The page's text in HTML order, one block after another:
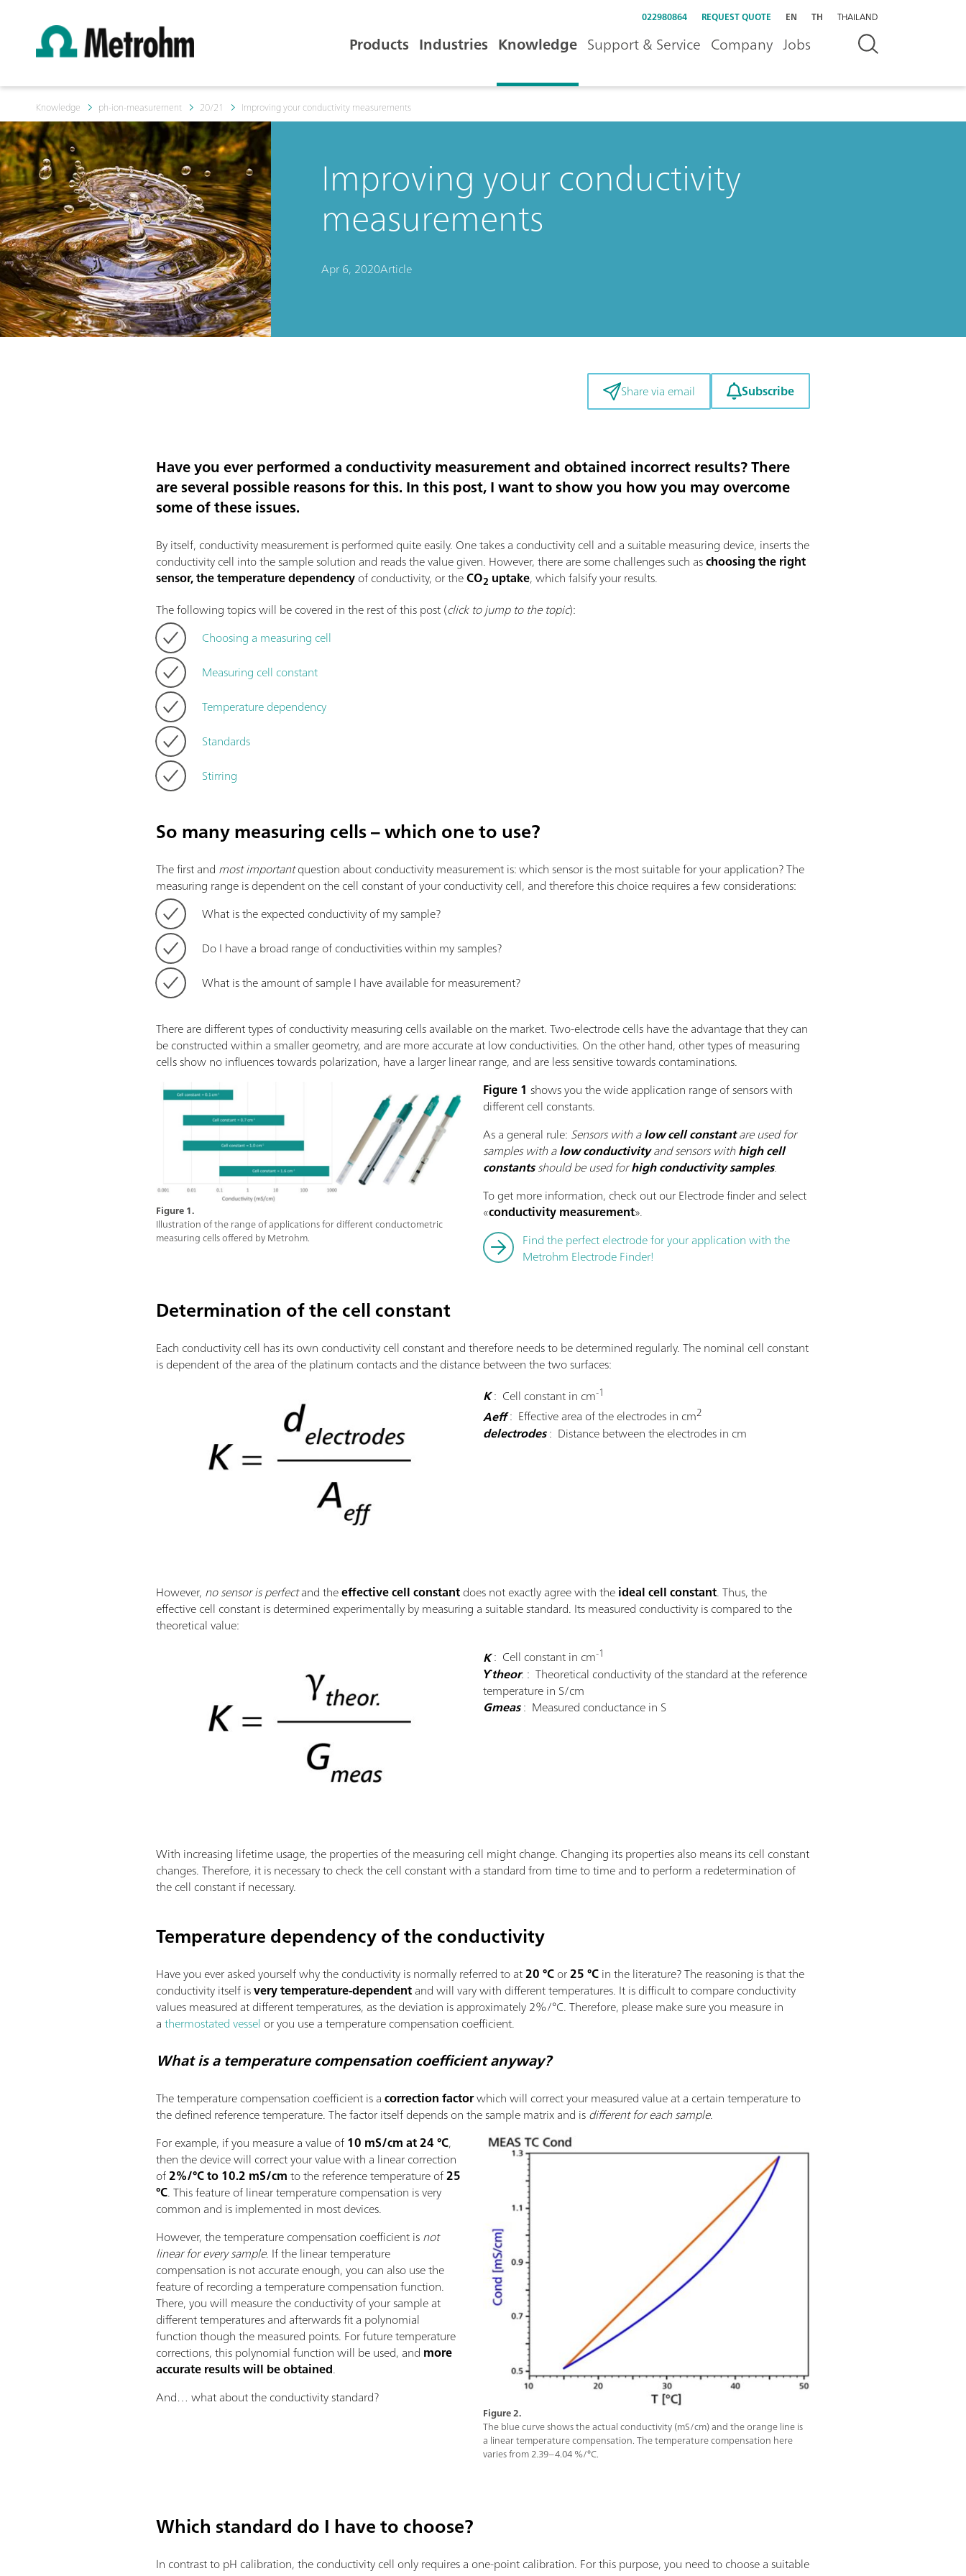
022980864 REQUEST QUOTE EN TH THAILAND
Products Industries Knowledge Support & Service Company Jobs
Knowledge ph-ion-measurement 20/21 Improving your conductivity measurements
Improving your conductivity
measurements
Apr 6, 2020Article
Share via email Subscribe
Have you ever performed a conductivity measurement and obtained incorrect results? There
are several possible reasons for this. In this post, I want to show you how you may overcome
some of these issues.
By itself, conductivity measurement is performed quite easily. One takes a conductivity cell and a suitable measuring device, inserts the
conductivity cell into the sample solution and reads the value given. However, there are some challenges such aschoosing the right
sensor, the temperature dependencyof conductivity, or theCO2 uptake, which falsify your results.
The following topics will be covered in the rest of this post (click to jump to the topic):
Choosing a measuring cell
Measuring cell constant
Temperature dependency
Standards
Stirring
So many measuring cells – which one to use?
The first and most importantquestion about conductivity measurement is: which sensor is the most suitable for your application? The
measuring range is dependent on the cell constant of your conductivity cell, and therefore this choice requires a few considerations:
What is the expected conductivity of my sample?
Do I have a broad range of conductivities within my samples?
What is the amount of sample I have available for measurement?
There are different types of conductivity measuring cells available on the market. Two-electrode cells have the advantage that they can
be constructed within a smaller geometry, and are more accurate at low conductivities. On the other hand, other types of measuring
cells show no influences towards polarization, have a larger linear range, and are less sensitive towards contaminations.
Figure 1.
Illustration of the range of applications for different conductometric
measuring cells offered by Metrohm.
Figure 1 shows you the wide application range of sensors with
different cell constants.
As a general rule: Sensors with alow cell constantare used for
samples with alow conductivityand sensors withhigh cell
constantsshould be used forhigh conductivitysamples.
To get more information, check out our Electrode finder and select
«conductivity measurement».
Find the perfect electrode for your application with the
Metrohm Electrode Finder!
Determination of the cell constant
Each conductivity cell has its own conductivity cell constant and therefore needs to be determined regularly. The nominal cell constant
is dependent of the area of the platinum contacts and the distance between the two surfaces:
K: Cell constant in cm-1
Aeff: Effective area of the electrodes in cm2
delectrodes: Distance between the electrodes in cm
However, no sensor is perfectand theeffective cell constantdoes not exactly agree with theideal cell constant. Thus, the
effective cell constant is determined experimentally by measuring a suitable standard. Its measured conductivity is compared to the
theoretical value:
K: Cell constant in cm-1
ϒtheor. : Theoretical conductivity of the standard at the reference
temperature in S/cm
Gmeas: Measured conductance in S
With increasing lifetime usage, the properties of the measuring cell might change. Changing its properties also means its cell constant
changes. Therefore, it is necessary to check the cell constant with a standard from time to time and to perform a redetermination of
the cell constant if necessary.
Temperature dependency of the conductivity
Have you ever asked yourself why the conductivity is normally referred to at20 °Cor25 °Cin the literature? The reasoning is that the
conductivity itself isvery temperature-dependentand will vary with different temperatures. It is difficult to compare conductivity
values measured at different temperatures, as the deviation is approximately 2%/°C. Therefore, please make sure you measure in
athermostated vessel or you use a temperature compensation coefficient.
What is a temperature compensation coefficient anyway?
The temperature compensation coefficient is acorrection factorwhich will correct your measured value at a certain temperature to
the defined reference temperature. The factor itself depends on the sample matrix and isdifferent for each sample.
Figure 2.
The blue curve shows the actual conductivity (mS/cm) and the orange line is
a linear temperature compensation. The temperature compensation here
varies from 2.39–4.04 %/°C.
For example, if you measure a value of10 mS/cm at 24 °C,
then the device will correct your value with a linear correction
of2%/°C to 10.2 mS/cmto the reference temperature of25
°C. This feature of linear temperature compensation is very
common and is implemented in most devices.
However, the temperature compensation coefficient isnot
linear for every sample. If the linear temperature
compensation is not accurate enough, you can also use the
feature of recording a temperature compensation function.
There, you will measure the conductivity of your sample at
different temperatures and afterwards fit a polynomial
function though the measured points. For future temperature
corrections, this polynomial function will be used, and more
accurate results will be obtained.
And… what about the conductivity standard?
Which standard do I have to choose?
In contrast to pH calibration, the conductivity cell only requires a one-point calibration. For this purpose, you need to choose a suitable